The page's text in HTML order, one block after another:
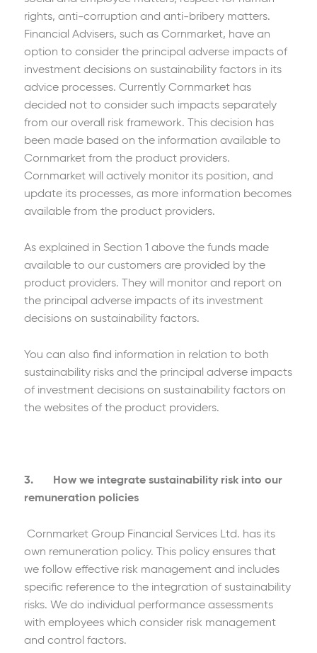
rights, anti-corruption and anti-bribery matters.
Financial Advisers, such as Cornmarket, have an
option to consider the principal adverse impacts of
investment decisions on sustainability factors in its
advice processes. Currently Cornmarket has
decided not to consider such impacts separately
from our overall risk framework. This decision has
been made based on the information available to
Cornmarket from the product providers.
Cornmarket will actively monitor its position, and
update its processes, as more information becomes
available from the product providers.
As explained in Section 1 above the funds made
available to our customers are provided by the
product providers. They will monitor and report on
the principal adverse impacts of its investment
decisions on sustainability factors.
You can also find information in relation to both
sustainability risks and the principal adverse impacts
of investment decisions on sustainability factors on
the websites of the product providers.
3. How we integrate sustainability risk into our
remuneration policies
Cornmarket Group Financial Services Ltd. has its
own remuneration policy. This policy ensures that
we follow effective risk management and includes
specific reference to the integration of sustainability
risks. We do individual performance assessments
with employees which consider risk management
and control factors.